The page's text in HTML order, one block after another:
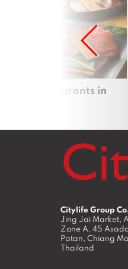
restaurants in
Citylife Group
Jing Jai Market,
Zone A, 45
Patan, Chiang
Thailand